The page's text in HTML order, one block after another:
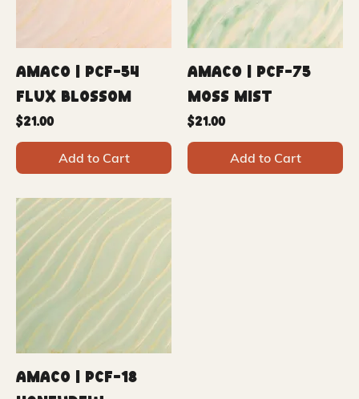
Amaco | PCF-54
Flux Blossom
Price
$21.00
Add to Cart
Amaco | PCF-75
Moss Mist
Price
$21.00
Add to Cart
Amaco | PCF-18